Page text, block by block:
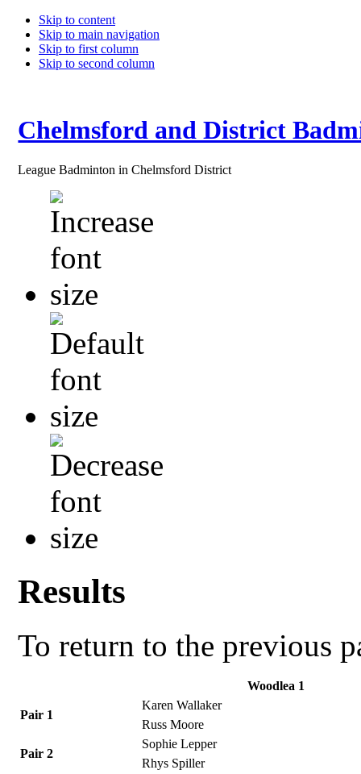
Skip to content
Skip to main navigation
Skip to first column
Skip to second column
Chelmsford and District
League Badminton in Chelmsford District
Results
To return to the previous
Woodlea 1
Pair 1
Karen Wallaker
Russ Moore
Pair 2
Sophie Lepper
Rhys Spiller